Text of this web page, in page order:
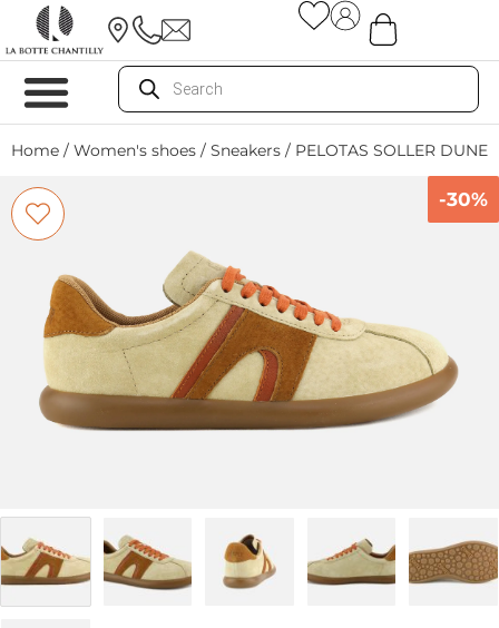
Home / Women's shoes / Sneakers / PELOTAS SOLLER DUNE
-30%